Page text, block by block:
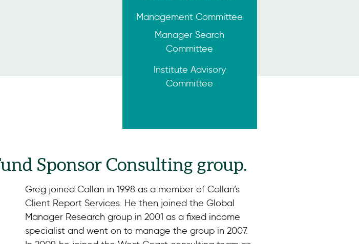
Management Committee
Manager Search
Committee
Institute Advisory
Committee
Sponsor Consulting group.
Greg joined Callan in 1998 as a member of Callan’s
Client Report Services. He then joined the Global
Manager Research group in 2001 as a fixed income
specialist and went on to manage the group in 2007.